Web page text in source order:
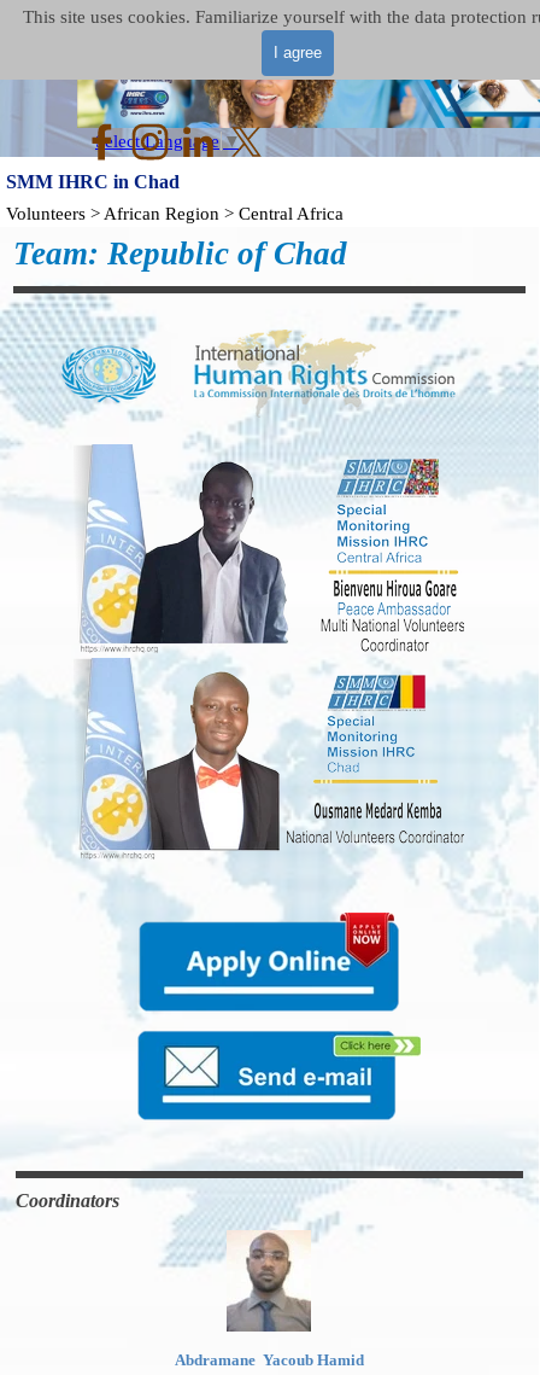
This site uses cookies. Familiarize yourself with the data protection
I agree
Go to content Skip menu
Select Language▼
SMM IHRC in Chad
Volunteers > African Region > Central Africa
Team: Republic of Chad
Coordinators
Abdramane Yacoub Hamid